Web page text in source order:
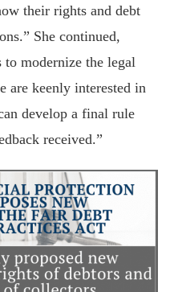
their rights and debt
She continued,
to modernize the legal
are keenly interested in
develop a final rule
received.”